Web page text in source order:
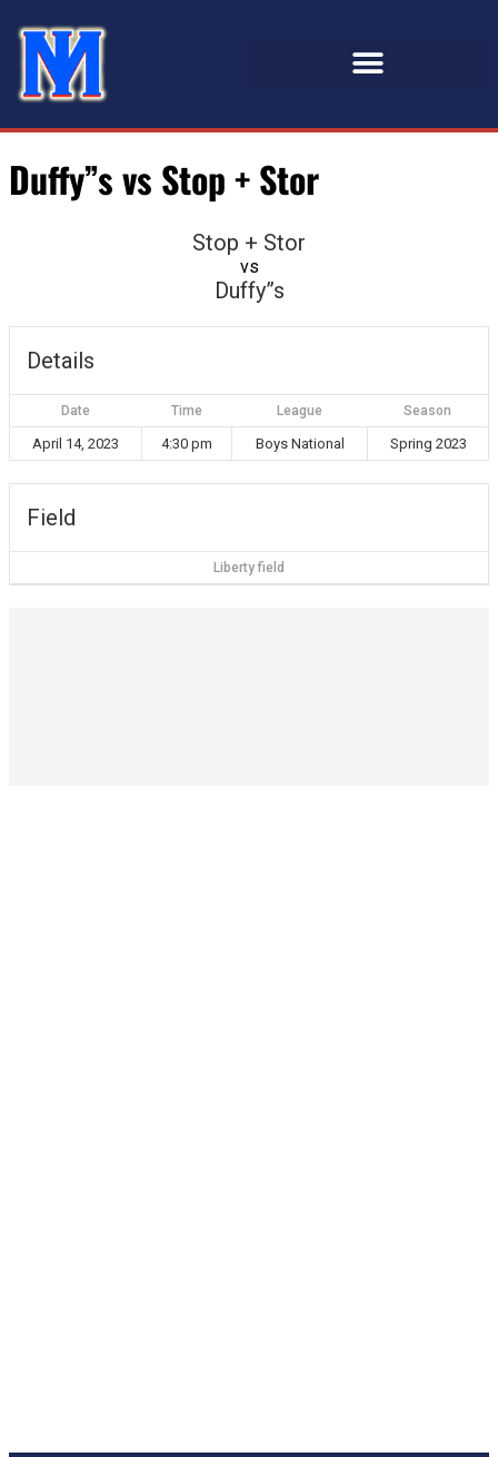
Duffy”s vs Stop + Stor
Stop + Stor
vs
Duffy”s
Details
Date Time League Season
April 14, 2023 4:30 pm Boys National Spring 2023
Field
Liberty field